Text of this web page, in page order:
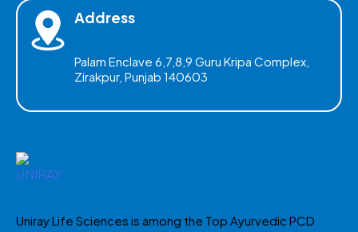
Address
Palam Enclave 6,7,8,9 Guru Kripa Complex,
Zirakpur, Punjab 140603
Uniray Life Sciences is among the Top Ayurvedic PCD